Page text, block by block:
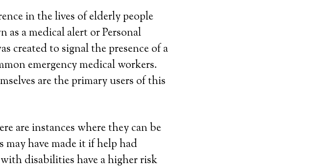
in the lives of elderly people
a medical alert or Personal
created to signal the presence of a
emergency medical workers.
are the primary users of this
are instances where they can be
may have made it if help had
disabilities have a higher risk